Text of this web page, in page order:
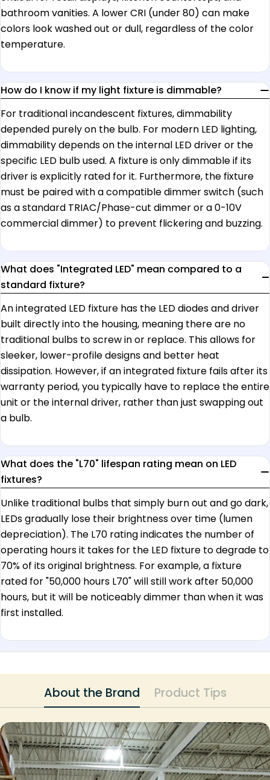
bathroom vanities. A lower CRI (under 80) can make
colors look washed out or dull, regardless of the color
temperature.
How do I know if my light fixture is dimmable?
For traditional incandescent fixtures, dimmability
depended purely on the bulb. For modern LED lighting,
dimmability depends on the internal LED driver or the
specific LED bulb used. A fixture is only dimmable if its
driver is explicitly rated for it. Furthermore, the fixture
must be paired with a compatible dimmer switch (such
as a standard TRIAC/Phase-cut dimmer or a 0-10V
commercial dimmer) to prevent flickering and buzzing.
What does "Integrated LED" mean compared to a
standard fixture?
An integrated LED fixture has the LED diodes and driver
built directly into the housing, meaning there are no
traditional bulbs to screw in or replace. This allows for
sleeker, lower-profile designs and better heat
dissipation. However, if an integrated fixture fails after its
warranty period, you typically have to replace the entire
unit or the internal driver, rather than just swapping out
a bulb.
What does the "L70" lifespan rating mean on LED
fixtures?
Unlike traditional bulbs that simply burn out and go dark,
LEDs gradually lose their brightness over time (lumen
depreciation). The L70 rating indicates the number of
operating hours it takes for the LED fixture to degrade to
70% of its original brightness. For example, a fixture
rated for "50,000 hours L70" will still work after 50,000
hours, but it will be noticeably dimmer than when it was
first installed.
About the Brand Product Tips